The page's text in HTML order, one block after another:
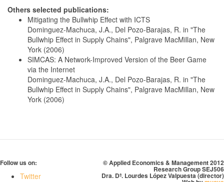
Others selected publications:
Mitigating the Bullwhip Effect with ICTS
Dominguez-Machuca, J.A., Del Pozo-Barajas, R. in "The
Bullwhip Effect in Supply Chains", Palgrave MacMillan, New
York (2006)
SIMCAS: A Network-Improved Version of the Beer Game
via the Internet
Dominguez-Machuca, J.A., Del Pozo-Barajas, R. in "The
Bullwhip Effect in Supply Chains", Palgrave MacMillan, New
York (2006)
Follow us on:
Twitter
© Applied Economics & Management 2012
Research Group SEJ506
Dra. Dª. Lourdes López Valpuesta (director)